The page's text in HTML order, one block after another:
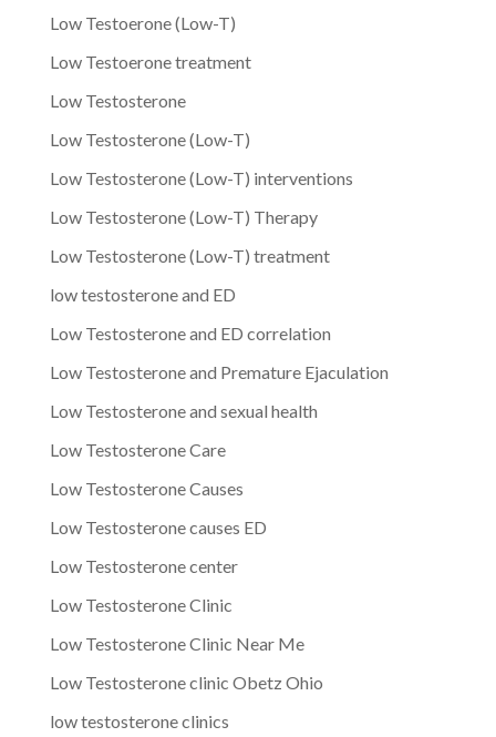
Low Testoerone (Low-T)
Low Testoerone treatment
Low Testosterone
Low Testosterone (Low-T)
Low Testosterone (Low-T) interventions
Low Testosterone (Low-T) Therapy
Low Testosterone (Low-T) treatment
low testosterone and ED
Low Testosterone and ED correlation
Low Testosterone and Premature Ejaculation
Low Testosterone and sexual health
Low Testosterone Care
Low Testosterone Causes
Low Testosterone causes ED
Low Testosterone center
Low Testosterone Clinic
Low Testosterone Clinic Near Me
Low Testosterone clinic Obetz Ohio
low testosterone clinics